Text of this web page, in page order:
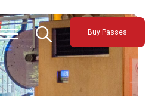
Buy Passes